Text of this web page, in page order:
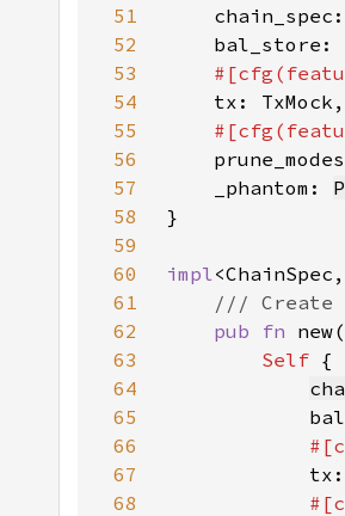
51
    chain_spec:
52
    bal_store:
53
54
55
56
57
    _phantom:
58
59
60
impl
61
62
pub fn
63
Self
64
65
66
67
tx:
68